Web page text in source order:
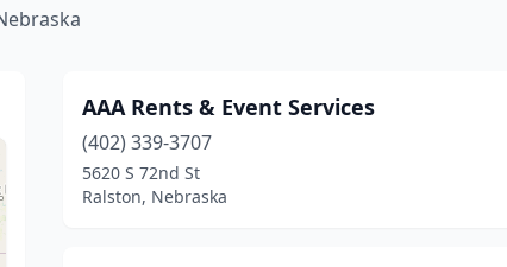
AAA Rents & Event Services
(402) 339-3707
5620 S 72nd St
Ralston, Nebraska